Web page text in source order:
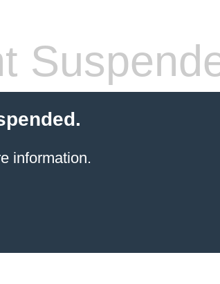
information.